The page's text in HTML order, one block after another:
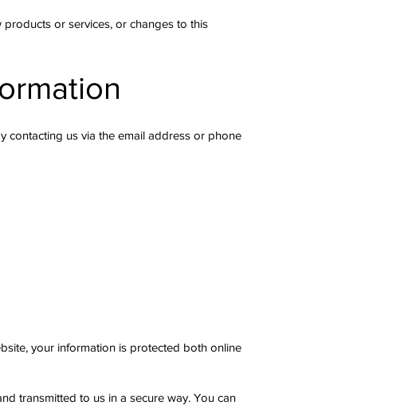
or services, or changes to this
contacting us via the email address or phone
your information is protected both online
transmitted to us in a secure way. You can